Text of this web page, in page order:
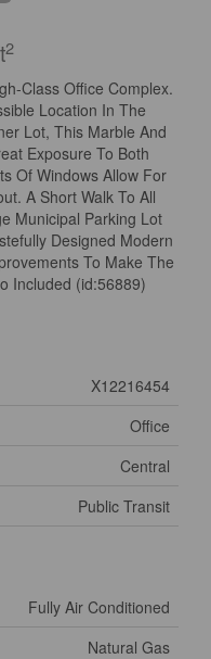
2
Class Office Complex.
Location In The
Lot, This Marble And
Exposure To Both
Of Windows Allow For
A Short Walk To All
Municipal Parking Lot
Designed Modern
To Make The
Included (id:56889)
X12216454
Office
Central
Public Transit
Fully Air Conditioned
Natural Gas